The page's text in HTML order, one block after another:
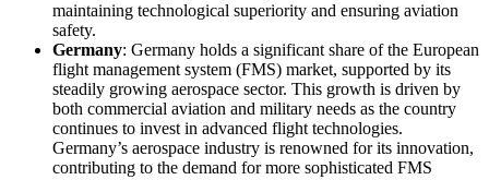
maintaining technological superiority and ensuring aviation
safety.
Germany: Germany holds a significant share of the European
flight management system (FMS) market, supported by its
steadily growing aerospace sector. This growth is driven by
both commercial aviation and military needs as the country
continues to invest in advanced flight technologies.
Germany’s aerospace industry is renowned for its innovation,
contributing to the demand for more sophisticated FMS